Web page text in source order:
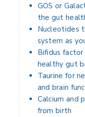
GOS or
the gut
Nucleotides
system as
Bifidus
healthy gut
Taurine for
and brain
Calcium and
from birth